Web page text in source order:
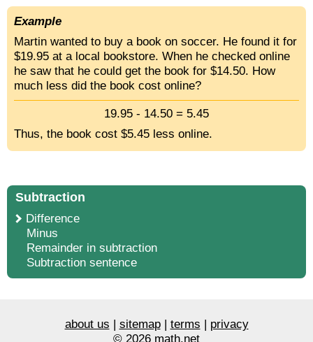
Example
Martin wanted to buy a book on soccer. He found it for
$19.95 at a local bookstore. When he checked online
he saw that he could get the book for $14.50. How
much less did the book cost online?
19.95 - 14.50 = 5.45
Thus, the book cost $5.45 less online.
Subtraction
Difference
Minus
Remainder in subtraction
Subtraction sentence
about us sitemap| terms
privacy
© 2026 math.net